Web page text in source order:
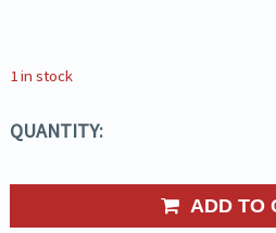
1 in stock
QUANTITY:
ADD TO